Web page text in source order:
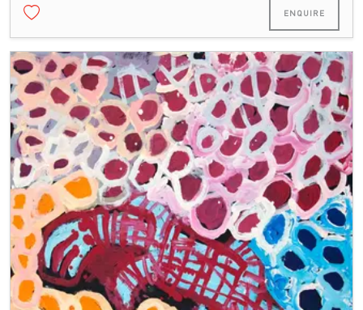
ENQUIRE